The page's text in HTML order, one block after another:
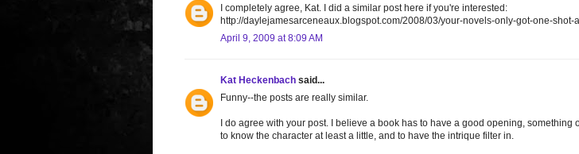
I completely agree, Kat. I did a similar post here if you're interested:
http://daylejamesarceneaux.blogspot.com/2008/03/your-novels-only-got-one-shot-
April 9, 2009 at 8:09 AM
Kat Heckenbach said...
Funny--the posts are really similar.
I do agree with your post. I believe a book has to have a good opening, something
to know the character at least a little, and to have the intrique filter in.